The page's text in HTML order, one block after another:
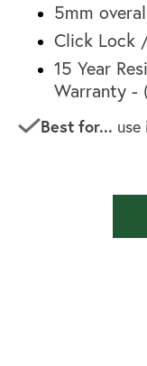
5mm
Click Lock
15 Year
Warranty -
Best for... use